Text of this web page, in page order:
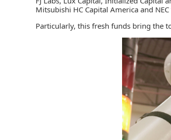
Mitsubishi HC Capital America and
Particularly, this fresh funds bring the